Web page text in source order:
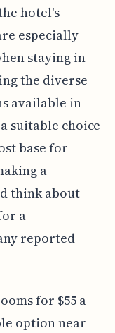
hotel's
especially
staying in
the diverse
available in
suitable choice
base for
a
think about
a
reported
for $55 a
option near